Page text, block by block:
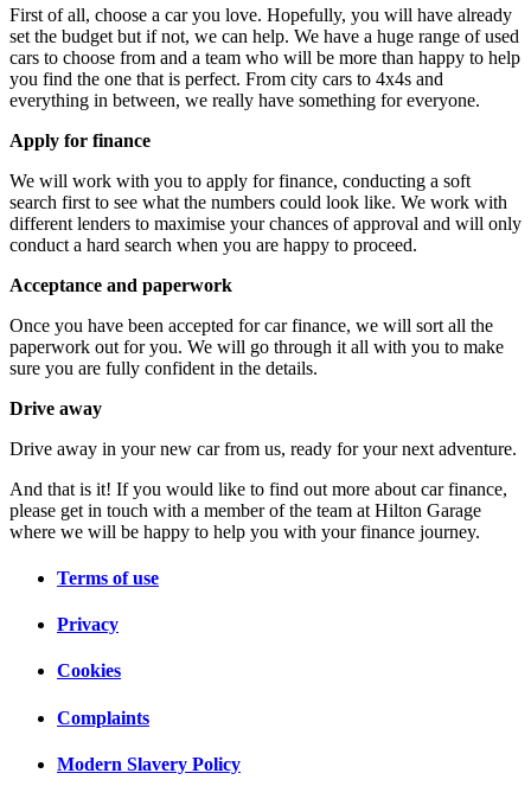
First of all, choose a car you love. Hopefully, you will have already
set the budget but if not, we can help. We have a huge range of used
cars to choose from and a team who will be more than happy to help
you find the one that is perfect. From city cars to 4x4s and
everything in between, we really have something for everyone.
Apply for finance
We will work with you to apply for finance, conducting a soft
search first to see what the numbers could look like. We work with
different lenders to maximise your chances of approval and will only
conduct a hard search when you are happy to proceed.
Acceptance and paperwork
Once you have been accepted for car finance, we will sort all the
paperwork out for you. We will go through it all with you to make
sure you are fully confident in the details.
Drive away
Drive away in your new car from us, ready for your next adventure.
And that is it! If you would like to find out more about car finance,
please get in touch with a member of the team at Hilton Garage
where we will be happy to help you with your finance journey.
Terms of use
Privacy
Cookies
Complaints
Modern Slavery Policy